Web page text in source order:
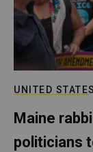
UNITED STATES
Maine
politicians